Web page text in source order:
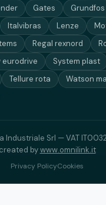
Gates
Grundfos
Italvibras Lenze
Regal rexnord
eurodrive
System plast
Tellure rota
Watson
Industriale Srl — VAT
created bywww.omnilink.it
Privacy PolicyCookies